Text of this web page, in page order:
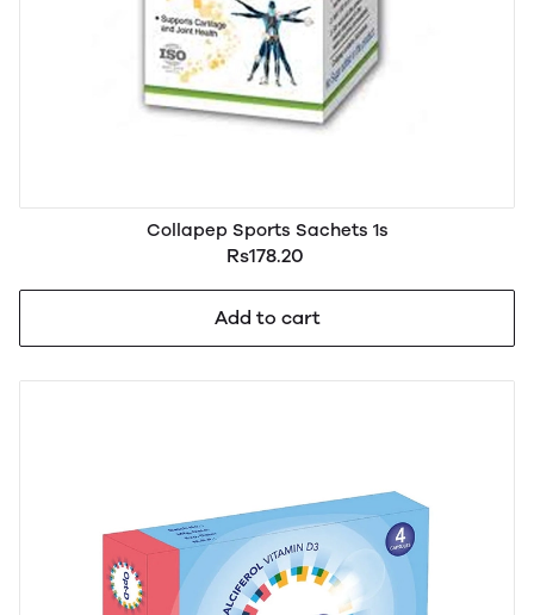
Collapep Sports Sachets 1s
Rs178.20
Add to cart